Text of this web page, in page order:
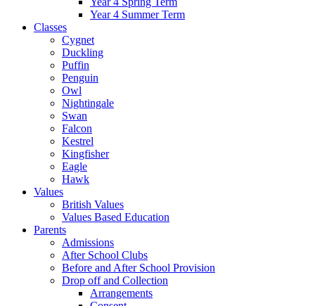
Year 4 Summer Term
Classes
Cygnet
Duckling
Puffin
Penguin
Owl
Nightingale
Swan
Falcon
Kestrel
Kingfisher
Eagle
Hawk
Values
British Values
Values Based Education
Parents
Admissions
After School Clubs
Before and After School Provision
Drop off and Collection
Arrangements